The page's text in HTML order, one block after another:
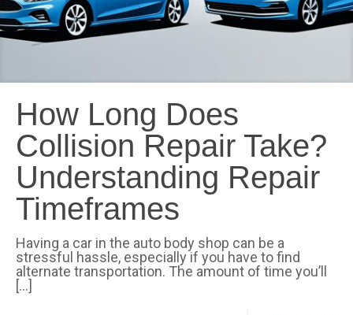
How Long Does
Collision Repair Take?
Understanding Repair
Timeframes
Having a car in the auto body shop can be a
stressful hassle, especially if you have to find
alternate transportation. The amount of time you’ll
[…]